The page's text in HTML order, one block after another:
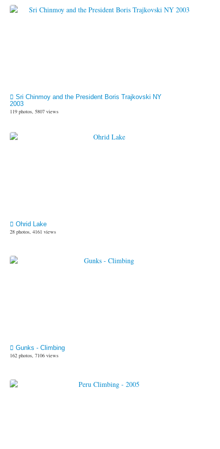
Sri Chinmoy and the President Boris Trajkovski NY
2003
119 photos, 5807 views
Ohrid Lake
28 photos, 4161 views
Gunks - Climbing
162 photos, 7106 views